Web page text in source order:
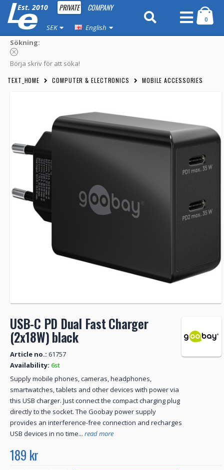
Est. 2010 PRIVATE COMPANY
SEK English
0
Sökning:
Börja skriv för att söka!
TEXT_HOME COMPUTER & ELECTRONICS MOBILE ACCESSORIES
USB-C PD Dual Fast Charger
(2x18W) black
Article no.: 61757
Availability: 6st
Supply mobile phones, cameras, headphones,
smartwatches, tablets and other devices with power via
this USB charger. Just connect the compact charging plug
directly to the socket. The Goobay power supply
provides an interference-free connection and recharges
USB devices in no time... read more
189 kr